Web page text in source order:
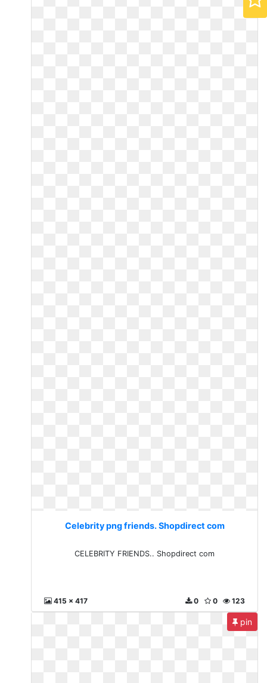
Celebrity png friends. Shopdirect com
CELEBRITY FRIENDS.. Shopdirect com
415 x 417 123
0
0
pin